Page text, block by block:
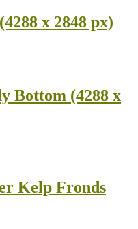
x 2848 px)
Bottom (4288 x
Kelp Fronds